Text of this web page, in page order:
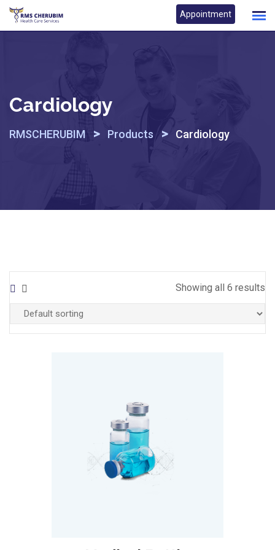
Skip
Appointment
Cardiology
RMSCHERUBIM > Products > Cardiology
Showing all 6 results